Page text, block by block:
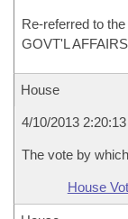
Re-referred to
GOVT'L
House
4/10/2013
The vote by
House